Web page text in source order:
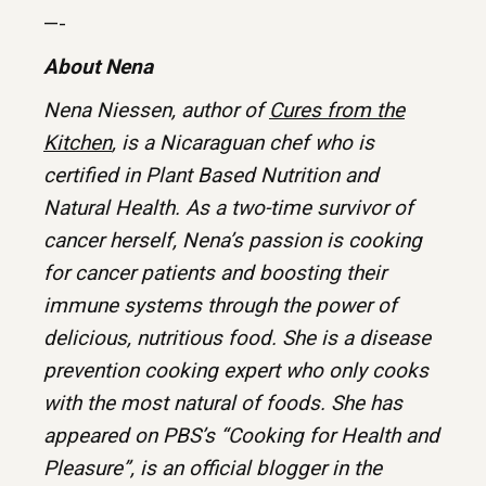
—-
About Nena
Nena Niessen, author ofCures from the
Kitchen, is a Nicaraguan chef who is
certified in Plant Based Nutrition and
Natural Health. As a two-time survivor of
cancer herself, Nena’s passion is cooking
for cancer patients and boosting their
immune systems through the power of
delicious, nutritious food. She is a disease
prevention cooking expert who only cooks
with the most natural of foods. She has
appeared on PBS’s “Cooking for Health and
Pleasure”, is an official blogger in the